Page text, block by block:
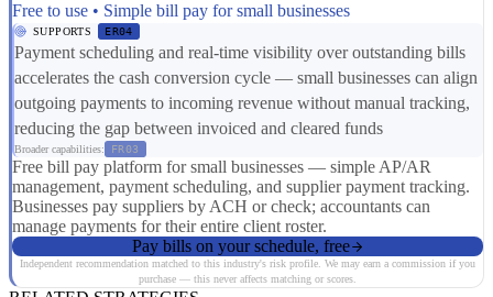
Free to use • Simple bill pay for small businesses
SUPPORTS ER04
Payment scheduling and real-time visibility over outstanding bills
accelerates the cash conversion cycle — small businesses can align
outgoing payments to incoming revenue without manual tracking,
reducing the gap between invoiced and cleared funds
Broader capabilities: FR03
Free bill pay platform for small businesses — simple AP/AR
management, payment scheduling, and supplier payment tracking.
Businesses pay suppliers by ACH or check; accountants can
manage payments for their entire client roster.
Pay bills on your schedule, free
Independent recommendation matched to this industry's risk profile. We may earn a commission if you
purchase — this never affects matching or scores.